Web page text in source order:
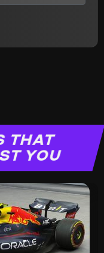
THAT
YOU